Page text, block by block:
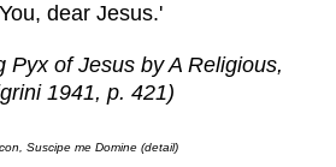
dear Jesus.'
Pyx of Jesus by A Religious,
1941, p. 421)
Suscipe me Domine (detail)